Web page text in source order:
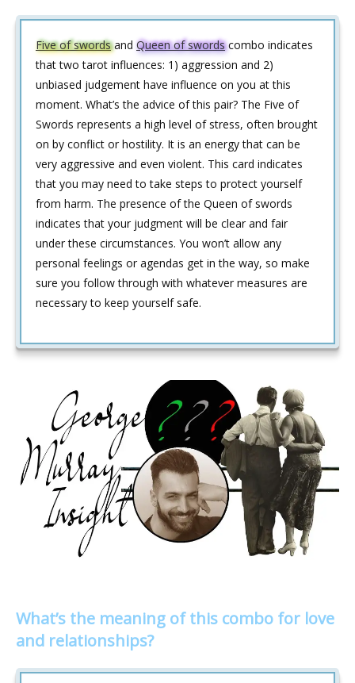
Five of swordsand Queen of swordscombo indicates
that two tarot influences: 1) aggression and 2)
unbiased judgement have influence on you at this
moment. What’s the advice of this pair? The Five of
Swords represents a high level of stress, often brought
on by conflict or hostility. It is an energy that can be
very aggressive and even violent. This card indicates
that you may need to take steps to protect yourself
from harm. The presence of the Queen of swords
indicates that your judgment will be clear and fair
under these circumstances. You won’t allow any
personal feelings or agendas get in the way, so make
sure you follow through with whatever measures are
necessary to keep yourself safe.
What’s the meaning of this combo for love
and relationships?